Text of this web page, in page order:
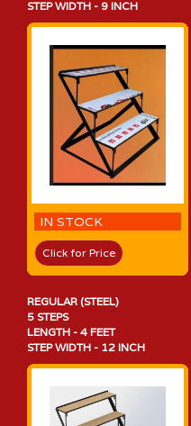
STEP WIDTH - 9 INCH
IN STOCK
Click for Price
REGULAR (STEEL)
5 STEPS
LENGTH - 4 FEET
STEP WIDTH - 12 INCH